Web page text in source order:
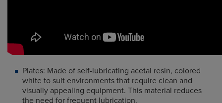
Plates: Made of self-lubricating acetal resin, colored
white to suit environments that require clean and
visually appealing equipment. This material reduces
the need for frequent lubrication.